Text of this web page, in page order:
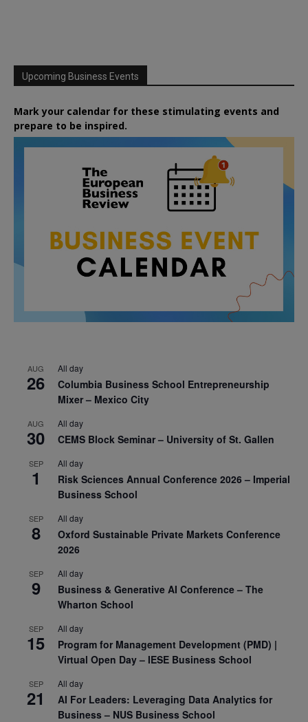
Upcoming Business Events
Mark your calendar for these stimulating events and
prepare to be inspired.
AUG
26
All day
Columbia Business School Entrepreneurship
Mixer – Mexico City
AUG
30
All day
CEMS Block Seminar – University of St. Gallen
SEP
1
All day
Risk Sciences Annual Conference 2026 – Imperial
Business School
SEP
8
All day
Oxford Sustainable Private Markets Conference
2026
SEP
9
All day
Business & Generative AI Conference – The
Wharton School
SEP
15
All day
Program for Management Development (PMD) |
Virtual Open Day – IESE Business School
SEP
21
All day
AI For Leaders: Leveraging Data Analytics for
Business – NUS Business School